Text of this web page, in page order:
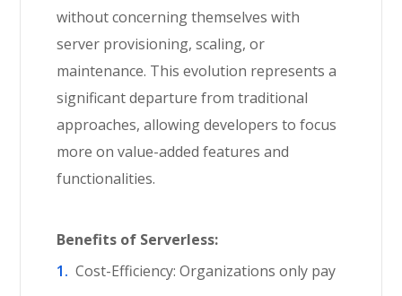
without concerning themselves with
server provisioning, scaling, or
maintenance. This evolution represents a
significant departure from traditional
approaches, allowing developers to focus
more on value-added features and
functionalities.
Benefits of Serverless:
Cost-Efficiency: Organizations only pay